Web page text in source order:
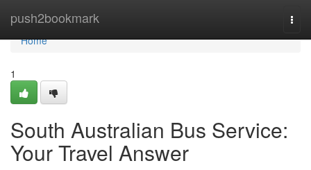
push2bookmark
Home
Home
1
South Australian Bus Service:
Your Travel Answer